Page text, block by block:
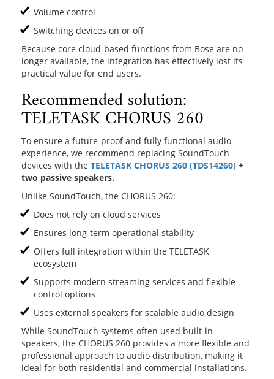
Volume control
Switching devices on or off
Because core cloud-based functions from Bose are no
longer available, the integration has effectively lost its
practical value for end users.
Recommended solution:
TELETASK CHORUS 260
To ensure a future-proof and fully functional audio
experience, we recommend replacing SoundTouch
devices with the TELETASK CHORUS 260 (TDS14260) +
two passive speakers.
Unlike SoundTouch, the CHORUS 260:
Does not rely on cloud services
Ensures long-term operational stability
Offers full integration within the TELETASK
ecosystem
Supports modern streaming services and flexible
control options
Uses external speakers for scalable audio design
While SoundTouch systems often used built-in
speakers, the CHORUS 260 provides a more flexible and
professional approach to audio distribution, making it
ideal for both residential and commercial installations.